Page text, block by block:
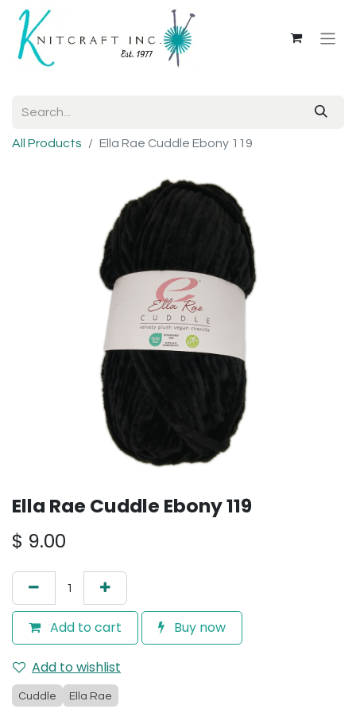
All Products Ella Rae Cuddle Ebony 119
Ella Rae Cuddle Ebony 119
$ 9.00
Add to cart Buy now
Add to wishlist
Cuddle Ella Rae